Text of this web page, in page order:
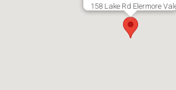
158 Lake Rd Elermore